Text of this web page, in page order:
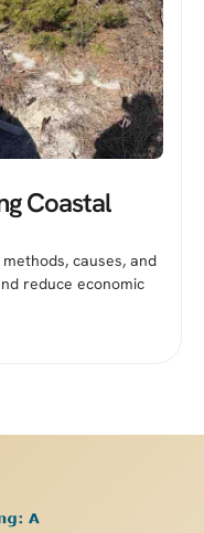
Coastal
causes, and
reduce economic